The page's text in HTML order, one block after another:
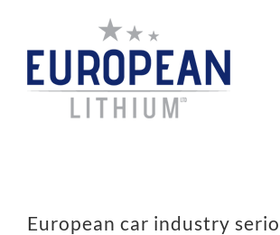
content
European car industry